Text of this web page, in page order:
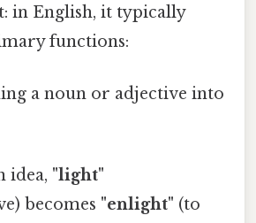
in English, it typically
functions:
a noun or adjective into
idea, "light"
becomes "enlight" (to